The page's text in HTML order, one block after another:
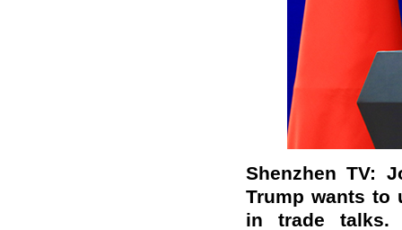
Shenzhen TV:
Trump wants to
in trade talks.